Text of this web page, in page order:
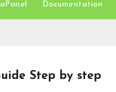
Documentation
Step by step